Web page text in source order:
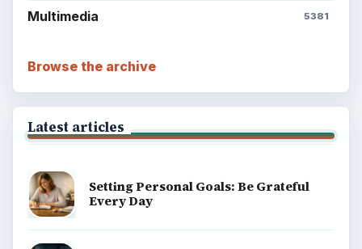
Multimedia 5381
Browse the archive
Latest articles
Setting Personal Goals: Be Grateful
Every Day